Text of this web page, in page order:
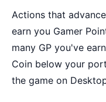
Actions that
earn you Gamer
many GP you've
Coin below your
the game on